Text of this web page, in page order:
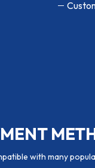
with many